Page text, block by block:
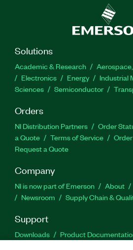
Solutions
Academic & Research
Electronics
Energy Industrial
Sciences
Semiconductor
Orders
NI Distribution Partners Order
a Quote
Terms of Service
Request a Quote
Company
NI is now part of Emerson About
Newsroom
Supply Chain &
Support
Downloads Product